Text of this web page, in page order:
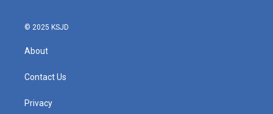
© 2025 KSJD
About
Contact Us
Privacy